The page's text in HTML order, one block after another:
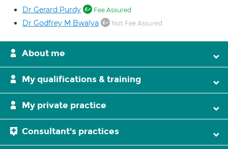
Dr Gerard Purdy Fee Assured
Dr Godfrey M Bwalya Not Fee Assured
About me
My qualifications & training
My private practice
Consultant's practices